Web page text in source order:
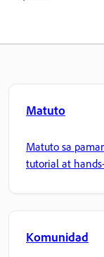
Matuto
Matuto sa
tutorial at
Komunidad